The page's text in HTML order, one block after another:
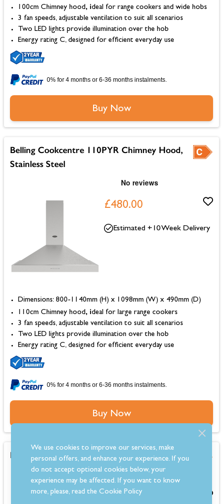
100cm Chimney hood, ideal for range cookers and wide hobs
3 fan speeds, adjustable ventilation to suit all scenarios
Two LED lights provide illumination over the hob
Energy rating C, designed for efficient everyday use
0% for 4 months or 6-36 months instalments.
Buy Now
Belling Cookcentre 110PYR Chimney Hood,
Stainless Steel
£480.00
Dimensions: 800-1140mm (H) x 1098mm (W) x 490mm (D)
110cm Chimney hood, ideal for large range cookers
3 fan speeds, adjustable ventilation to suit all scenarios
Two LED lights provide illumination over the hob
Energy rating C, designed for efficient everyday use
Estimated +10 Week Delivery
0% for 4 months or 6-36 months instalments.
Buy Now
Belling Cookcentre 110cm Flat Chimney Hood
£549.00
We use cookies to improve our services, make
personal offers, and enhance your experience. If you
do not accept optional cookies below, your
experience may be affected. If you want to know
more, please, read theCookie Policy